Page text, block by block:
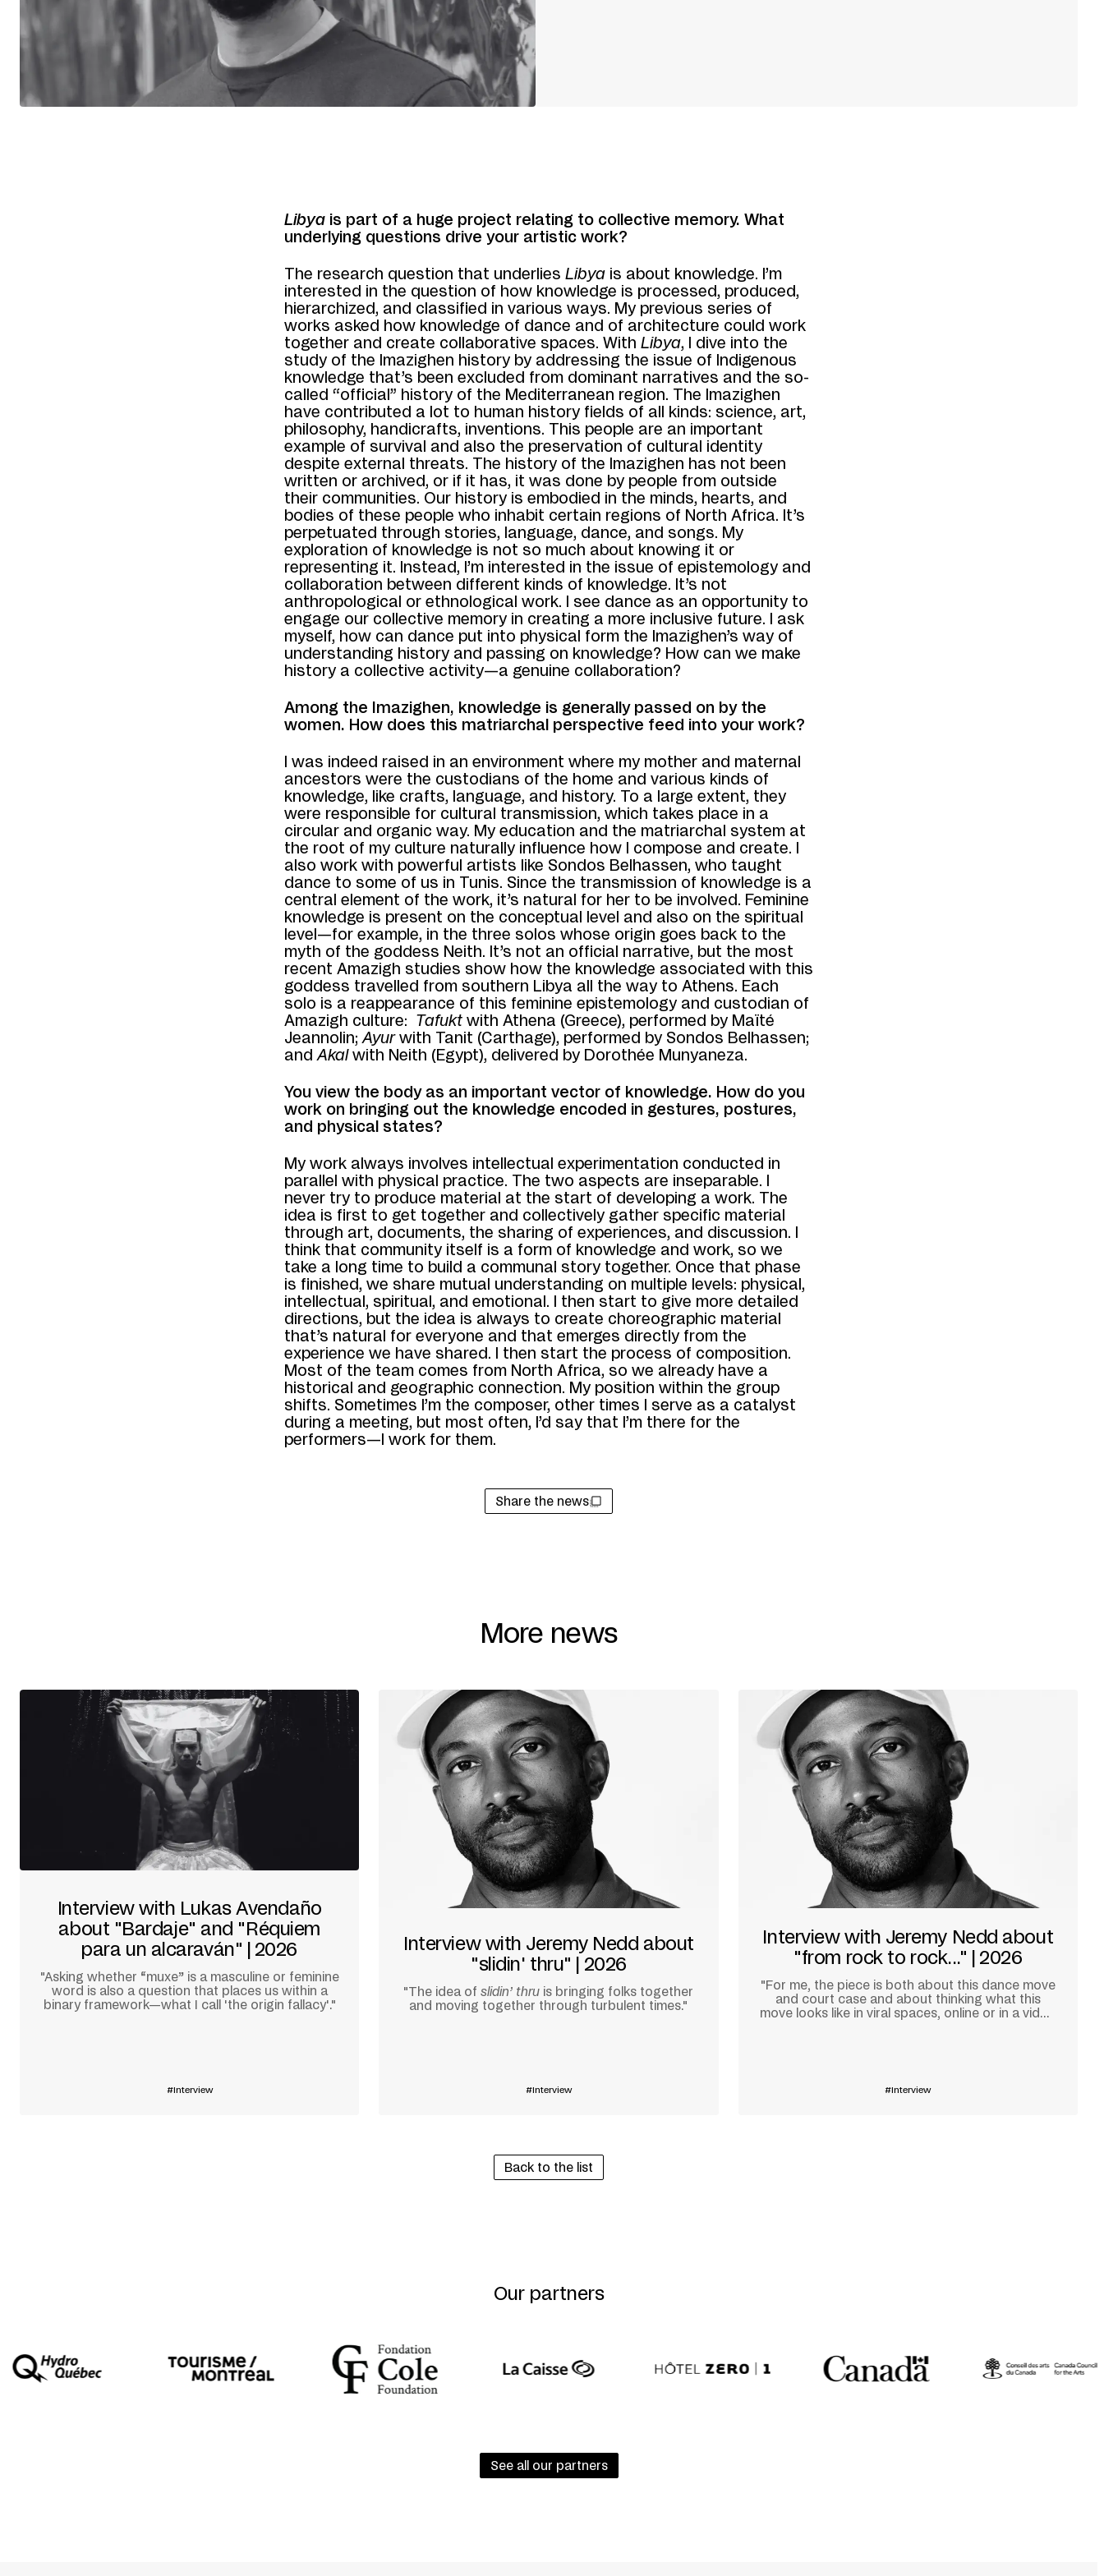
Libya is part of a huge project relating to collective memory. What
underlying questions drive your artistic work?
The research question that underlies Libya is about knowledge. I’m
interested in the question of how knowledge is processed, produced,
hierarchized, and classified in various ways. My previous series of
works asked how knowledge of dance and of architecture could work
together and create collaborative spaces. With Libya, I dive into the
study of the Imazighen history by addressing the issue of Indigenous
knowledge that’s been excluded from dominant narratives and the so-
called “official” history of the Mediterranean region. The Imazighen
have contributed a lot to human history fields of all kinds: science, art,
philosophy, handicrafts, inventions. This people are an important
example of survival and also the preservation of cultural identity
despite external threats. The history of the Imazighen has not been
written or archived, or if it has, it was done by people from outside
their communities. Our history is embodied in the minds, hearts, and
bodies of these people who inhabit certain regions of North Africa. It’s
perpetuated through stories, language, dance, and songs. My
exploration of knowledge is not so much about knowing it or
representing it. Instead, I’m interested in the issue of epistemology and
collaboration between different kinds of knowledge. It’s not
anthropological or ethnological work. I see dance as an opportunity to
engage our collective memory in creating a more inclusive future. I ask
myself, how can dance put into physical form the Imazighen’s way of
understanding history and passing on knowledge? How can we make
history a collective activity—a genuine collaboration?
Among the Imazighen, knowledge is generally passed on by the
women. How does this matriarchal perspective feed into your work?
I was indeed raised in an environment where my mother and maternal
ancestors were the custodians of the home and various kinds of
knowledge, like crafts, language, and history. To a large extent, they
were responsible for cultural transmission, which takes place in a
circular and organic way. My education and the matriarchal system at
the root of my culture naturally influence how I compose and create. I
also work with powerful artists like Sondos Belhassen, who taught
dance to some of us in Tunis. Since the transmission of knowledge is a
central element of the work, it’s natural for her to be involved. Feminine
knowledge is present on the conceptual level and also on the spiritual
level—for example, in the three solos whose origin goes back to the
myth of the goddess Neith. It’s not an official narrative, but the most
recent Amazigh studies show how the knowledge associated with this
goddess travelled from southern Libya all the way to Athens. Each
solo is a reappearance of this feminine epistemology and custodian of
Amazigh culture: Tafukt with Athena (Greece), performed by Maïté
Jeannolin;Ayur with Tanit (Carthage), performed by Sondos Belhassen;
andAkal with Neith (Egypt), delivered by Dorothée Munyaneza.
You view the body as an important vector of knowledge. How do you
work on bringing out the knowledge encoded in gestures, postures,
and physical states?
My work always involves intellectual experimentation conducted in
parallel with physical practice. The two aspects are inseparable. I
never try to produce material at the start of developing a work. The
idea is first to get together and collectively gather specific material
through art, documents, the sharing of experiences, and discussion. I
think that community itself is a form of knowledge and work, so we
take a long time to build a communal story together. Once that phase
is finished, we share mutual understanding on multiple levels: physical,
intellectual, spiritual, and emotional. I then start to give more detailed
directions, but the idea is always to create choreographic material
that’s natural for everyone and that emerges directly from the
experience we have shared. I then start the process of composition.
Most of the team comes from North Africa, so we already have a
historical and geographic connection. My position within the group
shifts. Sometimes I’m the composer, other times I serve as a catalyst
during a meeting, but most often, I’d say that I’m there for the
performers—I work for them.
Share the news
More news
Interview with Lukas Avendaño
about "Bardaje" and "Réquiem
para un alcaraván" | 2026
"Asking whether “muxe” is a masculine or feminine
word is also a question that places us within a
binary framework—what I call 'the origin fallacy'."
Interview
Interview with Jeremy Nedd about
"slidin' thru" | 2026
"The idea ofslidin’ thru is bringing folks together
and moving together through turbulent times."
Interview
Interview with Jeremy Nedd about
"from rock to rock..." | 2026
"For me, the piece is both about this dance move
and court case and about thinking what this
move looks like in viral spaces, online or in a video
Interview
Back to the list
Our partners
See all our partners